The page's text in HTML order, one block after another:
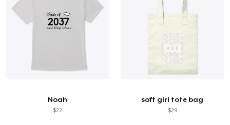
Noah
$22
soft girl tote bag
$29